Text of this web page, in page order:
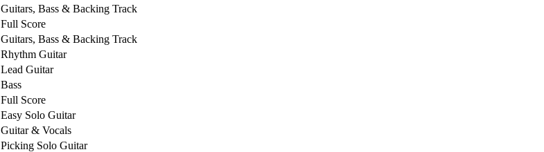
Guitars, Bass & Backing Track
Full Score
Guitars, Bass & Backing Track
Rhythm Guitar
Lead Guitar
Bass
Full Score
Easy Solo Guitar
Guitar & Vocals
Picking Solo Guitar